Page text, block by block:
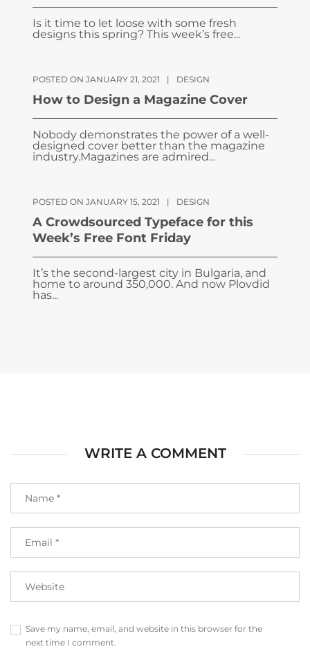
Is it time to let loose with some fresh
designs this spring? This week’s free...
POSTED ON JANUARY 21, 2021 | DESIGN
How to Design a Magazine Cover
Nobody demonstrates the power of a well-
designed cover better than the magazine
industry.Magazines are admired...
POSTED ON JANUARY 15, 2021 | DESIGN
A Crowdsourced Typeface for this
Week’s Free Font Friday
It’s the second-largest city in Bulgaria, and
home to around 350,000. And now Plovdid
has...
WRITE A COMMENT
Save my name, email, and website in this browser for the
next time I comment.